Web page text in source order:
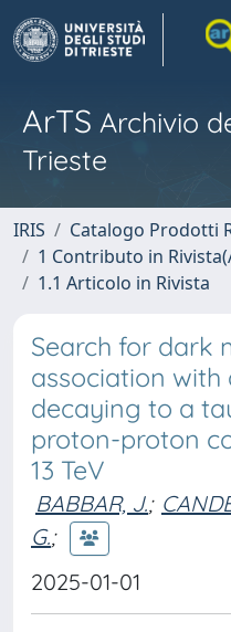
ArTS Archivio
Trieste
IRIS
Catalogo Prodotti
1 Contributo in
1.1 Articolo in Rivista
Search for dark
association with
decaying to a
proton-proton
13 TeV
BABBAR, J.;
G.;
2025-01-01